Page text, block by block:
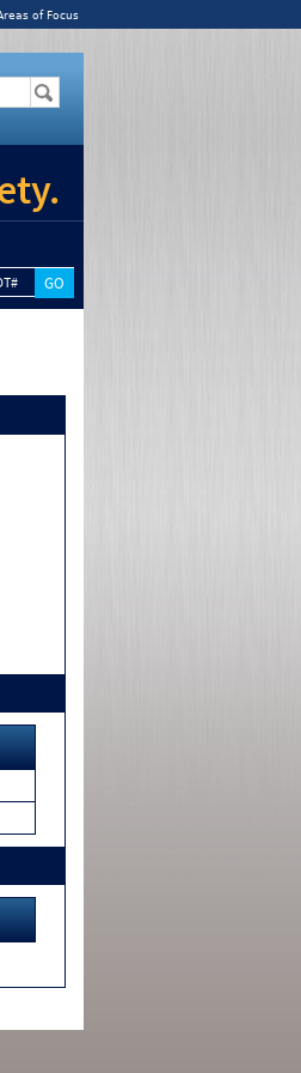
of Focus